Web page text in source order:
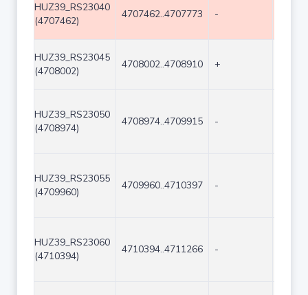
HUZ39_RS23040
(4707462)
4707462..4707773 -
HUZ39_RS23045
(4708002)
4708002..4708910 +
HUZ39_RS23050
(4708974)
4708974..4709915 -
HUZ39_RS23055
(4709960)
4709960..4710397 -
HUZ39_RS23060
(4710394)
4710394..4711266 -